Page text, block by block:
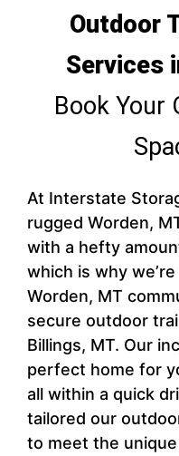
Outdoor
Services
Book Your
At Interstate
rugged Worden,
with a hefty
which is why
Worden, MT
secure outdoor
Billings, MT. Our
perfect home for
all within a quick
tailored our
to meet the